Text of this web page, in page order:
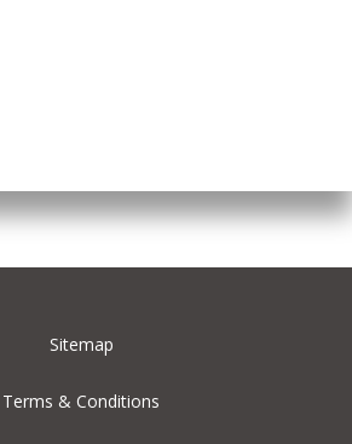
Sitemap
Terms & Conditions